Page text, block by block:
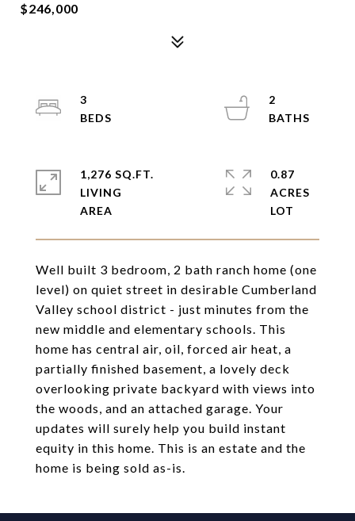
$246,000
Well built 3 bedroom, 2 bath ranch home (one
level) on quiet street in desirable Cumberland
Valley school district - just minutes from the
new middle and elementary schools. This
home has central air, oil, forced air heat, a
partially finished basement, a lovely deck
overlooking private backyard with views into
the woods, and an attached garage. Your
updates will surely help you build instant
equity in this home. This is an estate and the
home is being sold as-is.
3
2
1,276 SQ.FT.
LIVING
0.87
ACRES